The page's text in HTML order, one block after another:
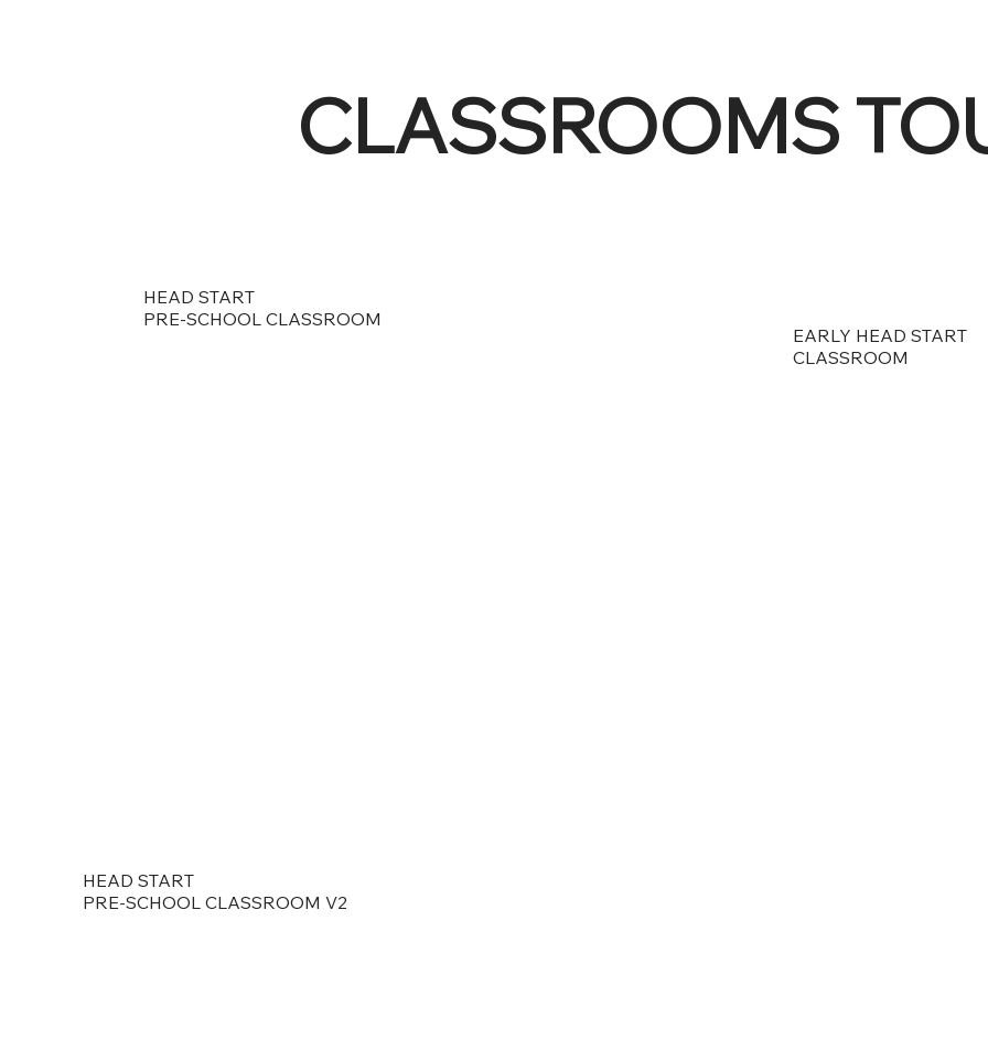
CLASSROOMS
HEAD START
PRE-SCHOOL CLASSROOM
EARLY HEAD START
CLASSROOM
HEAD START
PRE-SCHOOL CLASSROOM V2